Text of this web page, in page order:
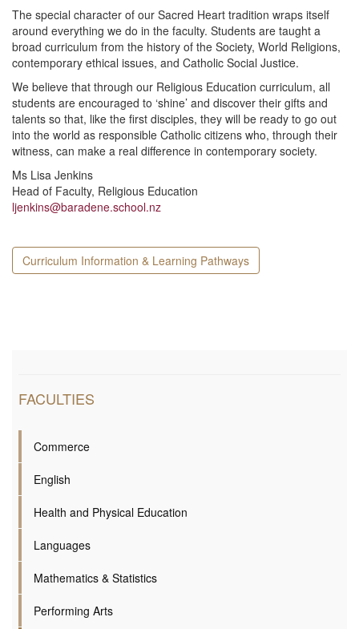
The special character of our Sacred Heart tradition wraps itself
around everything we do in the faculty. Students are taught a
broad curriculum from the history of the Society, World Religions,
contemporary ethical issues, and Catholic Social Justice.
We believe that through our Religious Education curriculum, all
students are encouraged to ‘shine’ and discover their gifts and
talents so that, like the first disciples, they will be ready to go out
into the world as responsible Catholic citizens who, through their
witness, can make a real difference in contemporary society.
Ms Lisa Jenkins
Head of Faculty, Religious Education
ljenkins@baradene.school.nz
Curriculum Information & Learning Pathways
FACULTIES
Commerce
English
Health and Physical Education
Languages
Mathematics & Statistics
Performing Arts